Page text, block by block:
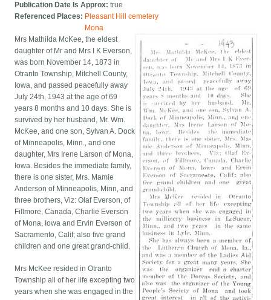
Publication Date Is Approx:true
Referenced Places: Pleasant Hill cemetery
Mona
Mrs Mathilda McKee, the eldest
daughter of Mr and Mrs I K Everson,
was born November 14, 1873 in
Otranto Township, Mitchell County,
Iowa, and passed peacefully away
July 24th, 1943 at the age of 69
years 8 months and 10 days. She is
survived by her husband, Mr. Wm.
McKee, and one son, Sylvan A. Dock
of Minneapolis, Minn., and one
daughter, Mrs Irene Larson of Mona,
Iowa. Besides the immediate family,
there is one sister, Mrs. Mamie
Anderson of Minneapolis, Minn, and
three brothers, Viz: Olaf Everson, of
Fillmore, Canada, Charlie Everson
of Mona, Iowa and Ervin Everson of
Sacramento, Calif; also five grand
children and one great grand-child.
Mrs McKee resided in Otranto
Township all of her life excepting two
years when she was engaged in the